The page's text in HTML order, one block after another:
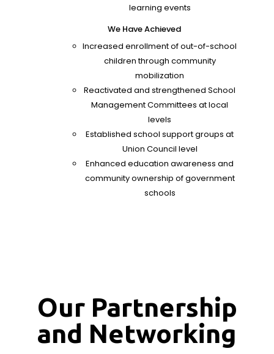
learning events
We Have Achieved
Increased enrollment of out-of-school
children through community
mobilization
Reactivated and strengthened School
Management Committees at local
levels
Established school support groups at
Union Council level
Enhanced education awareness and
community ownership of government
schools
Our Partnership
and Networking